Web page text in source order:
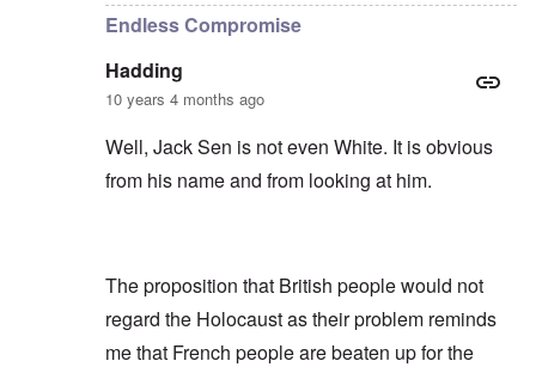
Endless Compromise
Hadding
10 years 4 months ago
Well, Jack Sen is not even White. It is obvious
from his name and from looking at him.
The proposition that British people would not
regard the Holocaust as their problem reminds
me that French people are beaten up for the